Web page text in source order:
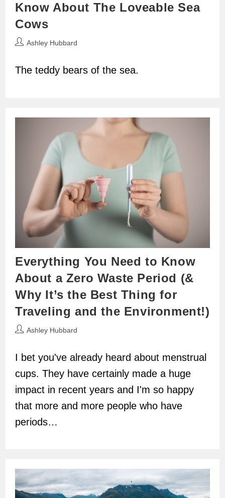
Know About The Loveable Sea
Cows
PostAshley Hubbard
The teddy bears of the sea.
Everything You Need to Know
About a Zero Waste Period (&
Why It’s the Best Thing for
Traveling and the Environment!)
PostAshley Hubbard
I bet you've already heard about menstrual
cups. They have certainly made a huge
impact in recent years and I'm so happy
that more and more people who have
periods…